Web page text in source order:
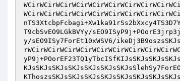
T9cbSvEO9LGkBVYy/
y/sEO9ISy7ForEt10xWSV6/